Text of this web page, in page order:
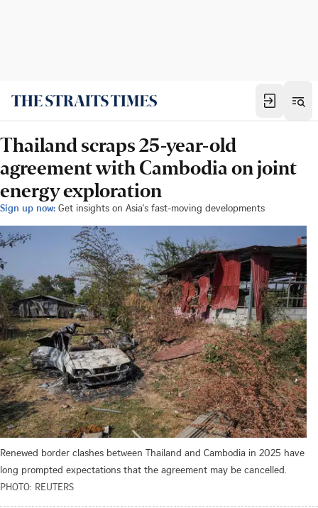
Thailand scraps 25-year-old
agreement with Cambodia on joint
energy exploration
Sign up now: Get insights on Asia's fast-moving developments
Renewed border clashes between Thailand and Cambodia in 2025 have
long prompted expectations that the agreement may be cancelled.
PHOTO: REUTERS